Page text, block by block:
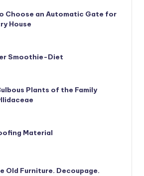
Choose an Automatic Gate for
House
Smoothie-Diet
Plants of the Family
Material
Old Furniture. Decoupage.